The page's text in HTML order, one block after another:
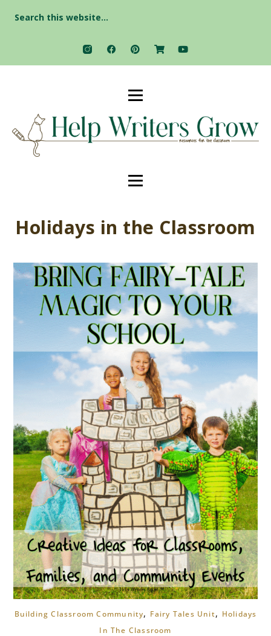
for:
Holidays in the Classroom
Building Classroom Community, Fairy Tales Unit, Holidays
In The Classroom